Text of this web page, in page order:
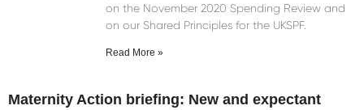
on the November 2020 Spending Review and
on our Shared Principles for the UKSPF.
Read More »
Maternity Action briefing: New and expectant